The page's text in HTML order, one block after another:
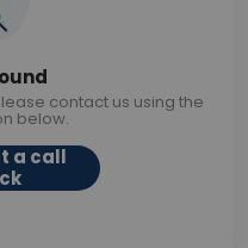
contact us using the
below.
a call